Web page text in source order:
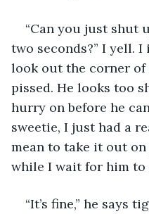
“Can you just shut
two seconds?” I yell.
look out the corner of
pissed. He looks too
hurry on before he
sweetie, I just had a
mean to take it out on
while I wait for him to
“It’s fine,” he says